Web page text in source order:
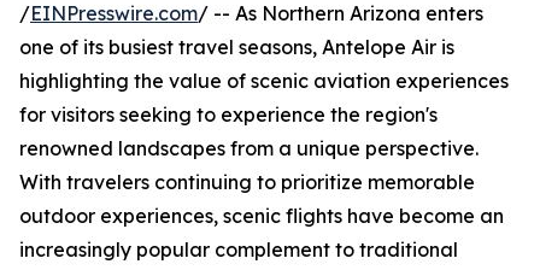
/EINPresswire.com/ -- As Northern Arizona enters
one of its busiest travel seasons, Antelope Air is
highlighting the value of scenic aviation experiences
for visitors seeking to experience the region's
renowned landscapes from a unique perspective.
With travelers continuing to prioritize memorable
outdoor experiences, scenic flights have become an
increasingly popular complement to traditional